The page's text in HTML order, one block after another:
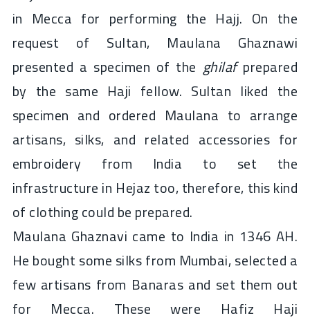
in Mecca for performing the Hajj. On the
request of Sultan, Maulana Ghaznawi
presented a specimen of the ghilaf prepared
by the same Haji fellow. Sultan liked the
specimen and ordered Maulana to arrange
artisans, silks, and related accessories for
embroidery from India to set the
infrastructure in Hejaz too, therefore, this kind
of clothing could be prepared.
Maulana Ghaznavi came to India in 1346 AH.
He bought some silks from Mumbai, selected a
few artisans from Banaras and set them out
for Mecca. These were Hafiz Haji